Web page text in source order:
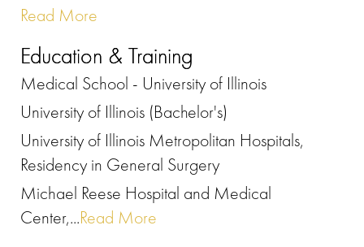
Read More
Education & Training
Medical School - University of Illinois
University of Illinois (Bachelor's)
University of Illinois Metropolitan Hospitals,
Residency in General Surgery
Michael Reese Hospital and Medical
Center,...Read More